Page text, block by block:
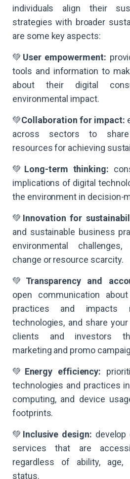
individuals align their
strategies with broader
are some key aspects:
💚 User empowerment:
tools and information to
about their digital
environmental impact.
💚Collaboration for impact:
across sectors to share
resources for achieving
💚 Long-term thinking:
implications of digital
the environment in decision-
💚 Innovation for
and sustainable business
environmental
change or resource scarcity.
💚 Transparency and
open communication
practices and impacts
technologies, and share
clients and investors
marketing and promo
💚 Energy efficiency:
technologies and practices
computing, and device
footprints.
💚 Inclusive design: develop
services that are
regardless of ability, age,
status.